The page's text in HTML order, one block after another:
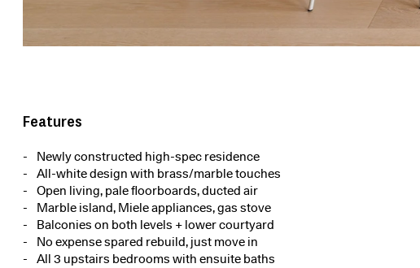
Features
Newly constructed high-spec residence
All-white design with brass/marble touches
Open living, pale floorboards, ducted air
Marble island, Miele appliances, gas stove
Balconies on both levels + lower courtyard
No expense spared rebuild, just move in
All 3 upstairs bedrooms with ensuite baths